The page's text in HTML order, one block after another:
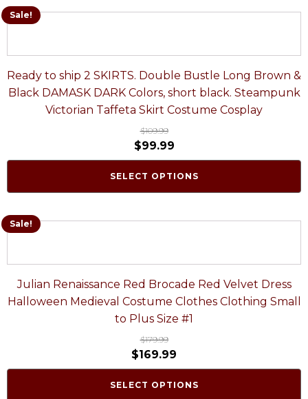
Sale!
Ready to ship 2 SKIRTS. Double Bustle Long Brown &
Black DAMASK DARK Colors, short black. Steampunk
Victorian Taffeta Skirt Costume Cosplay
$109.99
$99.99
SELECT OPTIONS
Sale!
Julian Renaissance Red Brocade Red Velvet Dress
Halloween Medieval Costume Clothes Clothing Small
to Plus Size #1
$179.99
$169.99
SELECT OPTIONS